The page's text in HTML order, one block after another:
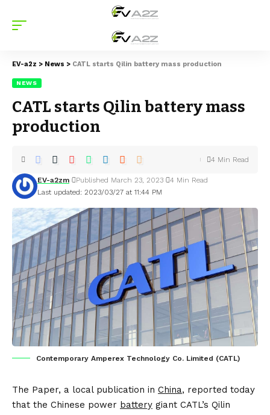
EV-a2z > News > CATL starts Qilin battery mass production
NEWS
CATL starts Qilin battery mass
production
Last updated: 2023/03/27 at 11:44 PM
EV-a2zm Published March 23, 2023 4 Min Read
4 Min Read
Contemporary Amperex Technology Co. Limited (CATL)
The Paper, a local publication in China, reported today
that the Chinese power battery giant CATL’s Qilin